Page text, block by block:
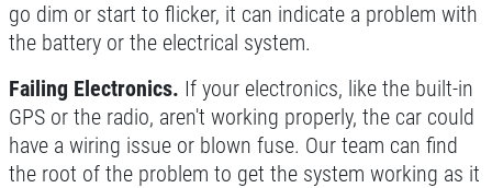
BRAKE SPECIAL
$10 OFF Any Brake Service Over $100
Click for details
go dim or start to flicker, it can indicate a problem with
the battery or the electrical system.
Failing Electronics. If your electronics, like the built-in
GPS or the radio, aren't working properly, the car could
have a wiring issue or blown fuse. Our team can find
the root of the problem to get the system working as it